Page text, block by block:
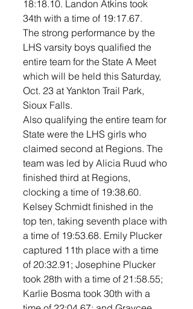
18:18.10. Landon Atkins took
34th with a time of 19:17.67.
The strong performance by the
LHS varsity boys qualified the
entire team for the State A Meet
which will be held this Saturday,
Oct. 23 at Yankton Trail Park,
Sioux Falls.
Also qualifying the entire team for
State were the LHS girls who
claimed second at Regions. The
team was led by Alicia Ruud who
finished third at Regions,
clocking a time of 19:38.60.
Kelsey Schmidt finished in the
top ten, taking seventh place with
a time of 19:53.68. Emily Plucker
captured 11th place with a time
of 20:32.91; Josephine Plucker
took 28th with a time of 21:58.55;
Karlie Bosma took 30th with a